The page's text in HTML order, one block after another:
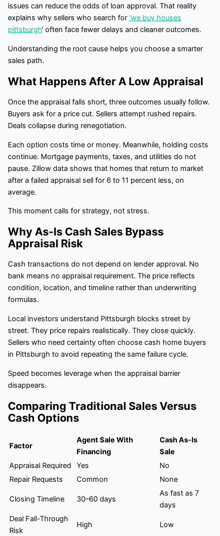
issues can reduce the odds of loan approval. That reality
explains why sellers who search for ‘we buy houses
pittsburgh‘ often face fewer delays and cleaner outcomes.
Understanding the root cause helps you choose a smarter
sales path.
What Happens After A Low Appraisal
Once the appraisal falls short, three outcomes usually follow.
Buyers ask for a price cut. Sellers attempt rushed repairs.
Deals collapse during renegotiation.
Each option costs time or money. Meanwhile, holding costs
continue. Mortgage payments, taxes, and utilities do not
pause. Zillow data shows that homes that return to market
after a failed appraisal sell for 6 to 11 percent less, on
average.
This moment calls for strategy, not stress.
Why As-Is Cash Sales Bypass
Appraisal Risk
Cash transactions do not depend on lender approval. No
bank means no appraisal requirement. The price reflects
condition, location, and timeline rather than underwriting
formulas.
Local investors understand Pittsburgh blocks street by
street. They price repairs realistically. They close quickly.
Sellers who need certainty often choose cash home buyers
in Pittsburgh to avoid repeating the same failure cycle.
Speed becomes leverage when the appraisal barrier
disappears.
Comparing Traditional Sales Versus
Cash Options
Factor
Agent Sale With
Financing
Cash As-Is
Sale
Appraisal Required
Yes
No
Repair Requests
Common None
Closing Timeline 30–60 days
As fast as 7
days
Deal Fall-Through
Risk
High Low